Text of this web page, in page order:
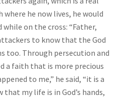
he now lives, he would
on the cross: “Father,
to know that the God
too. Through persecution and
a faith that is more precious
to me,” he said, “it is a
my life is in God’s hands,